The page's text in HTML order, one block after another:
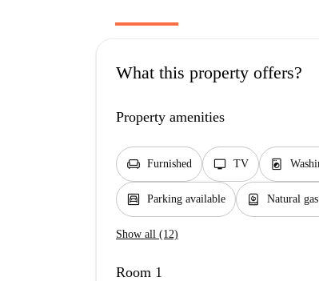
What this property offers?
Property amenities
chair Furnished tv TV local_laundry_service
garage Parking available water_heater Natural
Show all (12)
Room 1